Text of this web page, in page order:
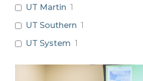
UT Martin 1
UT Southern 1
UT System 1